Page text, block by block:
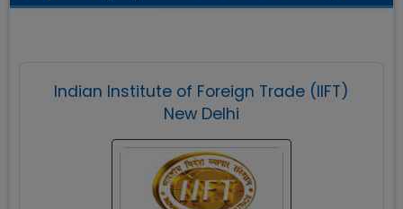
Indian Institute of Foreign Trade (IIFT)
New Delhi